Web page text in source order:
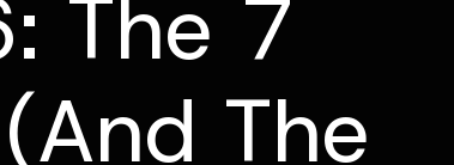
The 7
The